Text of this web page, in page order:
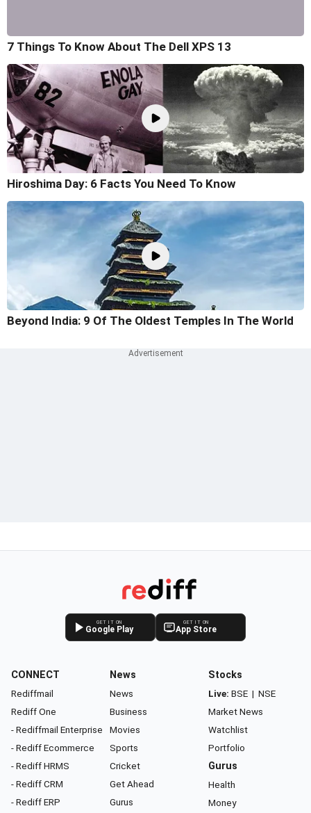
7 Things To Know About The Dell XPS 13
Hiroshima Day: 6 Facts You Need To Know
Beyond India: 9 Of The Oldest Temples In The World
GET IT ON
Google Play
GET IT ON
App Store
CONNECT
Rediffmail
Rediff One
- Rediffmail Enterprise
- Rediff Ecommerce
- Rediff HRMS
- Rediff CRM
- Rediff ERP
News
News
Business
Movies
Sports
Cricket
Get Ahead
Gurus
Stocks
Live: BSE | NSE
Market News
Watchlist
Portfolio
Gurus
Health
Money